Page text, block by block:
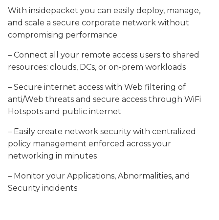
With insidepacket you can easily deploy, manage,
and scale a secure corporate network without
compromising performance
– Connect all your remote access users to shared
resources: clouds, DCs, or on-prem workloads
– Secure internet access with Web filtering of
anti/Web threats and secure access through WiFi
Hotspots and public internet
– Easily create network security with centralized
policy management enforced across your
networking in minutes
– Monitor your Applications, Abnormalities, and
Security incidents